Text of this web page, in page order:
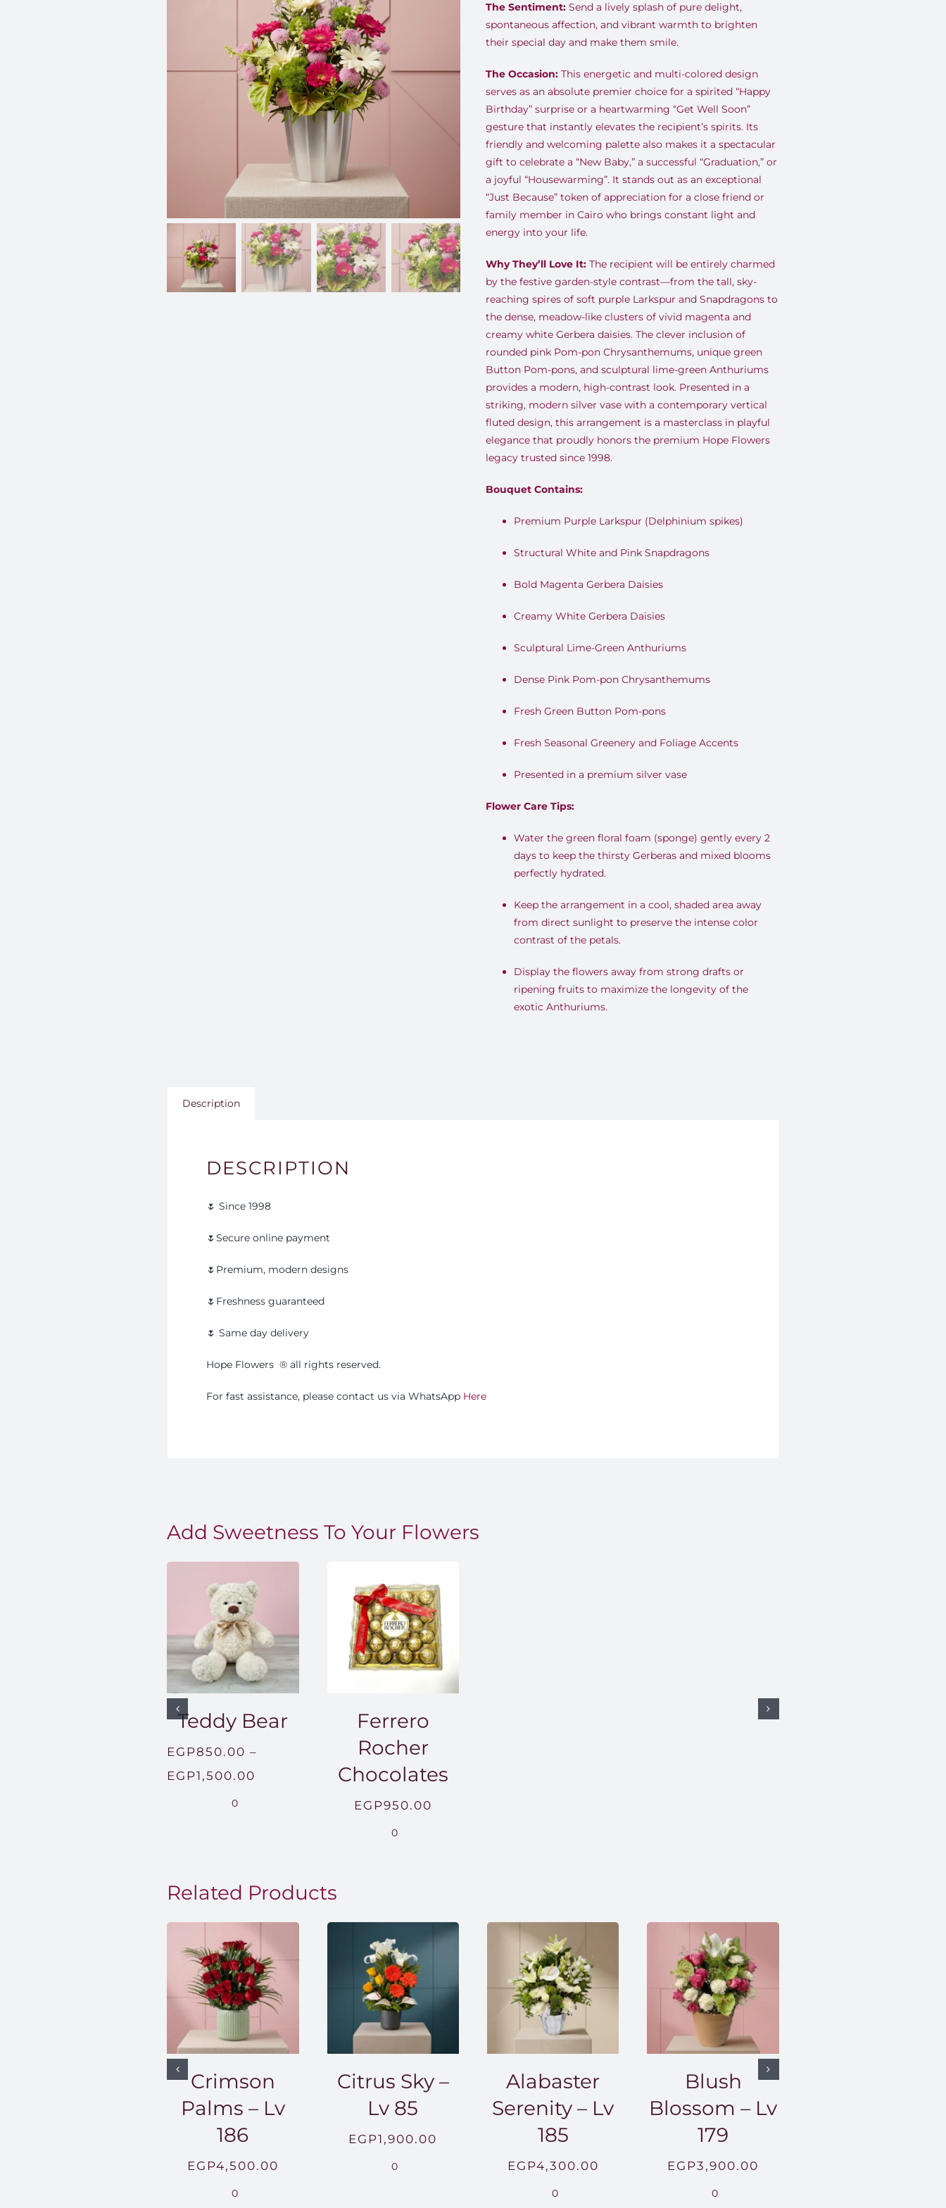
The Sentiment:Send a lively splash of pure delight,
spontaneous affection, and vibrant warmth to brighten
their special day and make them smile.
The Occasion:This energetic and multi-colored design
serves as an absolute premier choice for a spirited “Happy
Birthday” surprise or a heartwarming “Get Well Soon”
gesture that instantly elevates the recipient’s spirits. Its
friendly and welcoming palette also makes it a spectacular
gift to celebrate a “New Baby,” a successful “Graduation,” or
a joyful “Housewarming”. It stands out as an exceptional
“Just Because” token of appreciation for a close friend or
family member in Cairo who brings constant light and
energy into your life.
Why They’ll Love It:The recipient will be entirely charmed
by the festive garden-style contrast—from the tall, sky-
reaching spires of soft purple Larkspur and Snapdragons to
the dense, meadow-like clusters of vivid magenta and
creamy white Gerbera daisies. The clever inclusion of
rounded pink Pom-pon Chrysanthemums, unique green
Button Pom-pons, and sculptural lime-green Anthuriums
provides a modern, high-contrast look. Presented in a
striking, modern silver vase with a contemporary vertical
fluted design, this arrangement is a masterclass in playful
elegance that proudly honors the premium Hope Flowers
legacy trusted since 1998.
Bouquet Contains:
Premium Purple Larkspur (Delphinium spikes)
Structural White and Pink Snapdragons
Bold Magenta Gerbera Daisies
Creamy White Gerbera Daisies
Sculptural Lime-Green Anthuriums
Dense Pink Pom-pon Chrysanthemums
Fresh Green Button Pom-pons
Fresh Seasonal Greenery and Foliage Accents
Presented in a premium silver vase
Flower Care Tips:
Water the green floral foam (sponge) gently every 2
days to keep the thirsty Gerberas and mixed blooms
perfectly hydrated.
Keep the arrangement in a cool, shaded area away
from direct sunlight to preserve the intense color
contrast of the petals.
Display the flowers away from strong drafts or
ripening fruits to maximize the longevity of the
exotic Anthuriums.
Description
DESCRIPTION
🌷 Since 1998
🌷Secure online payment
🌷Premium, modern designs
🌷Freshness guaranteed
🌷 Same day delivery
Hope Flowers®️ all rights reserved.
For fast assistance, please contact us via WhatsApp Here
Add Sweetness To Your Flowers
Teddy Bear
EGP850.00 –
EGP1,500.00
0
Ferrero
Rocher
Chocolates
EGP950.00
0
Related Products
Crimson
Palms – Lv
186
EGP4,500.00
0
Citrus Sky –
Lv 85
EGP1,900.00
0
Alabaster
Serenity – Lv
185
EGP4,300.00
0
Blush
Blossom – Lv
179
EGP3,900.00
0